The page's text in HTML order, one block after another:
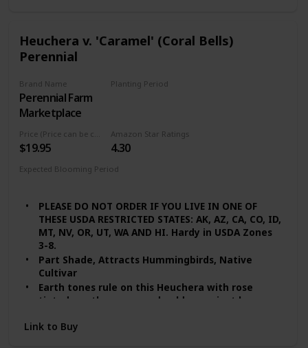
Heuchera v. 'Caramel' (Coral Bells)
Perennial
Brand Name
Perennial Farm
Marketplace
Planting Period
$19.95
Amazon Star Ratings
4.30
Expected Blooming Period
PLEASE DO NOT ORDER IF YOU LIVE IN ONE OF
THESE USDA RESTRICTED STATES: AK, AZ, CA, CO, ID,
MT, NV, OR, UT, WA AND HI. Hardy in USDA Zones
3-8.
Part Shade, Attracts Hummingbirds, Native
Cultivar
Earth tones rule on this Heuchera with rose
tinted, earthy green and golden apricot leaves.
undersides offers an attractive mix of colors.
Link to Buy